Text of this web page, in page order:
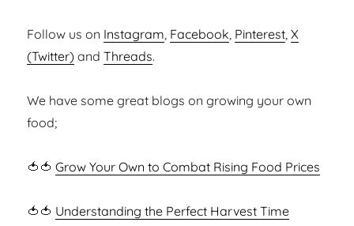
Follow us on Instagram, Facebook, Pinterest,X
(Twitter) andThreads.
We have some great blogs on growing your own
food;
🍅🍅Grow Your Own to Combat Rising Food Prices
🍅🍅 Understanding the Perfect Harvest Time